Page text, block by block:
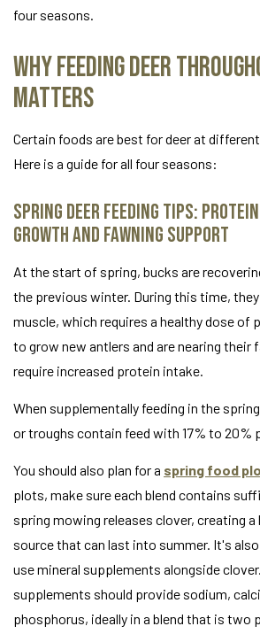
four seasons.
Why Feeding Deer
Matters
Certain foods are best for deer at
Here is a guide for all four seasons:
Spring Deer Feeding Tips:
Growth and Fawning Support
At the start of spring, bucks are
the previous winter. During this time,
muscle, which requires a healthy dose of
to grow new antlers and are nearing their
require increased protein intake.
When supplementally feeding in the
or troughs contain feed with 17% to 20%
You should also plan for a spring food
plots, make sure each blend contains
spring mowing releases clover, creating
source that can last into summer. It's
use mineral supplements alongside
supplements should provide sodium,
phosphorus, ideally in a blend that is two